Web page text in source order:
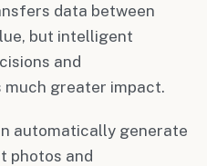
data between
but intelligent
and
much greater impact.
automatically generate
photos and